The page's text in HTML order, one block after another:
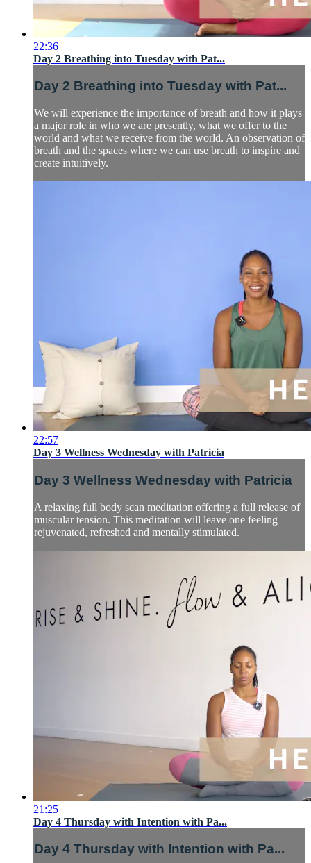
22:36
Day 2 Breathing into Tuesday with Pat...
Day 2 Breathing into Tuesday with Pat...
We will experience the importance of breath and how it plays
a major role in who we are presently, what we offer to the
world and what we receive from the world. An observation of
breath and the spaces where we can use breath to inspire and
create intuitively.
22:57
Day 3 Wellness Wednesday with Patricia
Day 3 Wellness Wednesday with Patricia
A relaxing full body scan meditation offering a full release of
muscular tension. This meditation will leave one feeling
rejuvenated, refreshed and mentally stimulated.
21:25
Day 4 Thursday with Intention with Pa...
Day 4 Thursday with Intention with Pa...